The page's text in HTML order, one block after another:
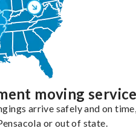
moving
arrive safely and on
or out of state.